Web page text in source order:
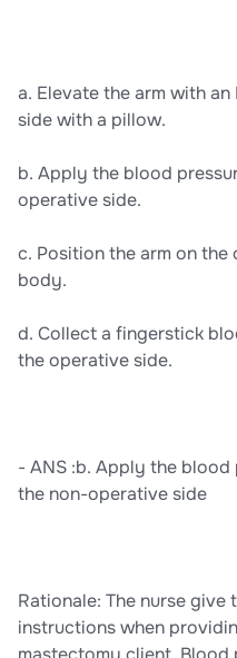
a. Elevate the arm with
side with a pillow.
b. Apply the blood
operative side.
c. Position the arm on
body.
d. Collect a fingerstick
the operative side.
- ANS :b. Apply the
the non-operative side
Rationale: The nurse
instructions when